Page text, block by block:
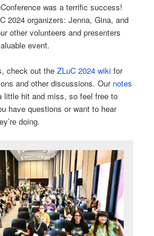
was a terrific success!
2024 organizers: Jenna, Gina, and
other volunteers and presenters
event.
check out theZLuC 2024 wiki for
and other discussions. Our notes
little hit and miss, so feel free to
have questions or want to hear
doing.